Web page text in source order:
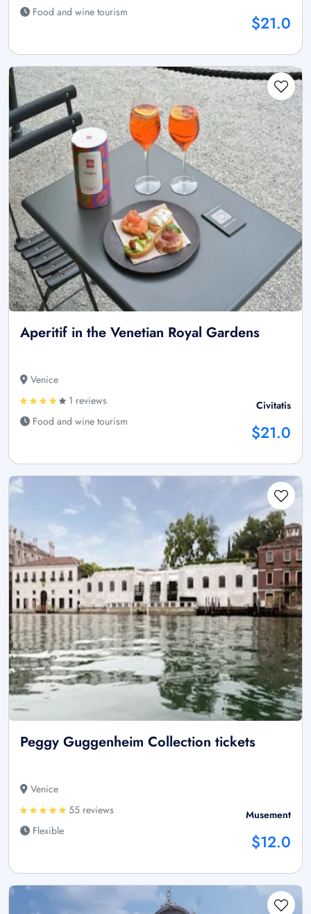
Food and wine tourism
$21.0
Aperitif in the Venetian Royal Gardens
Venice
1 reviews
Food and wine tourism
Civitatis
$21.0
Peggy Guggenheim Collection tickets
Venice
55 reviews
Flexible
Musement
$12.0